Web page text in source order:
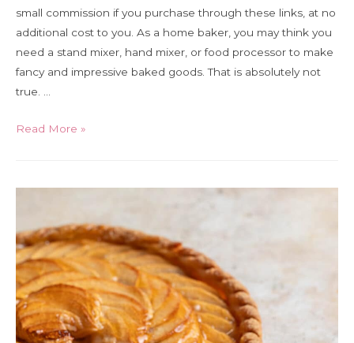
small commission if you purchase through these links, at no
additional cost to you. As a home baker, you may think you
need a stand mixer, hand mixer, or food processor to make
fancy and impressive baked goods. That is absolutely not
true. …
The
tools
home
bakers
Read More »